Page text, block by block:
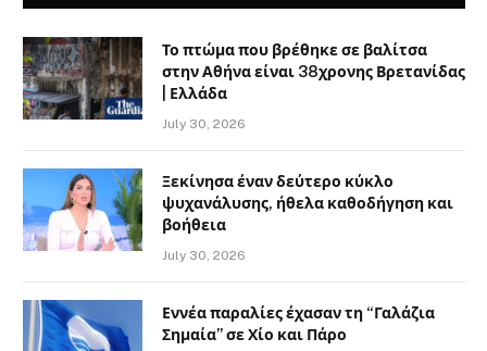
Το πτώμα που βρέθηκε σε βαλίτσα
στην Αθήνα είναι 38χρονης Βρετανίδας
| Ελλάδα
July 30, 2026
Ξεκίνησα έναν δεύτερο κύκλο
ψυχανάλυσης, ήθελα καθοδήγηση και
βοήθεια
July 30, 2026
Εννέα παραλίες έχασαν τη “Γαλάζια
Σημαία” σε Χίο και Πάρο